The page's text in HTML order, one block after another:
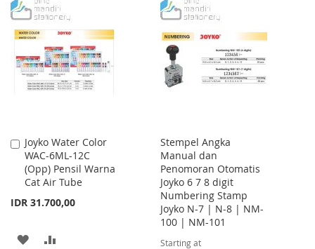
TO
WISH
LIST
TO
COMPARE
Joyko Water Color
WAC-6ML-12C
(Opp) Pensil Warna
Cat Air Tube
IDR 31.700,00
Add
to
Cart
ADD
Stempel Angka
Manual dan
Penomoran Otomatis
Joyko 6 7 8 digit
Numbering Stamp
Joyko N-7 | N-8 | NM-
100 | NM-101
Starting at